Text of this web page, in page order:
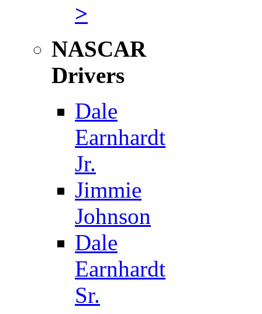
>
NASCAR
Drivers
Dale
Earnhardt
Jr.
Jimmie
Johnson
Dale
Earnhardt
Sr.